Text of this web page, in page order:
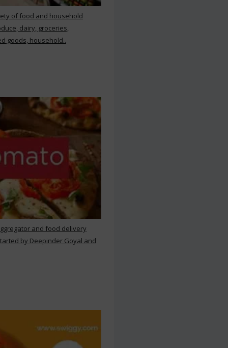
of food and household
dairy, groceries,
goods, household..
and food delivery
by Deepinder Goyal and